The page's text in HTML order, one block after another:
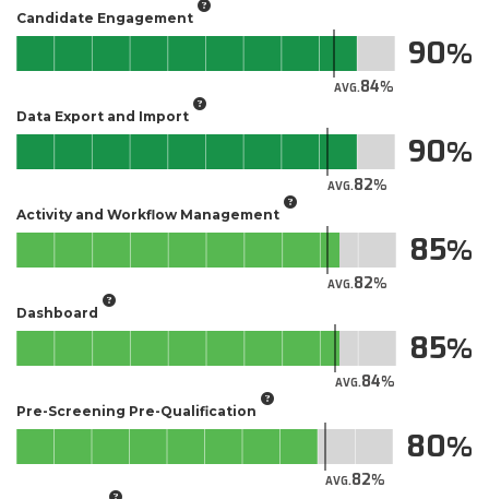
Candidate Engagement
AVG.84
90
Data Export and Import
AVG.82
90
Activity and Workflow Management
AVG.82
85
Dashboard
AVG.84
85
Pre-Screening Pre-Qualification
AVG.82
80